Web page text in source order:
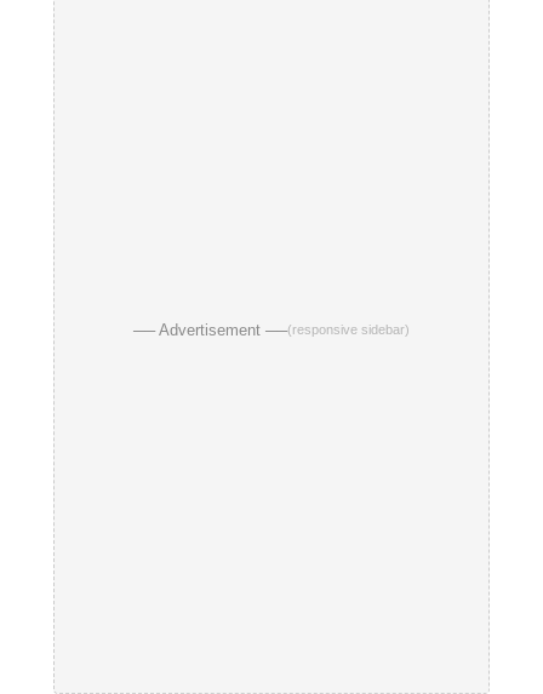
── Advertisement ──(responsive sidebar)